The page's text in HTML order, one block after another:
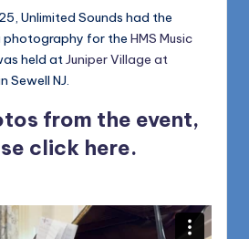
Unlimited Sounds had the
photography for the HMS Music
held atJuniper Village at
Sewell NJ.
from the event,
click here.